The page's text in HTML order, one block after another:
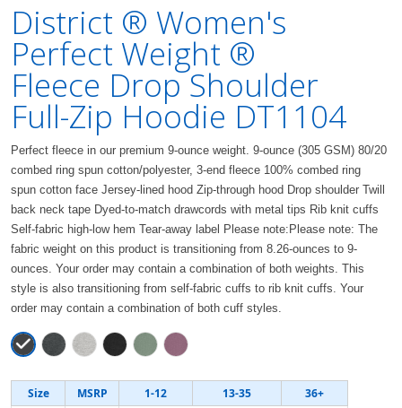
District ® Women's
Perfect Weight ®
Fleece Drop Shoulder
Full-Zip Hoodie DT1104
Perfect fleece in our premium 9-ounce weight. 9-ounce (305 GSM) 80/20
combed ring spun cotton/polyester, 3-end fleece 100% combed ring
spun cotton face Jersey-lined hood Zip-through hood Drop shoulder Twill
back neck tape Dyed-to-match drawcords with metal tips Rib knit cuffs
Self-fabric high-low hem Tear-away label Please note:Please note: The
fabric weight on this product is transitioning from 8.26-ounces to 9-
ounces. Your order may contain a combination of both weights. This
style is also transitioning from self-fabric cuffs to rib knit cuffs. Your
order may contain a combination of both cuff styles.
Size MSRP 1-12 13-35 36+